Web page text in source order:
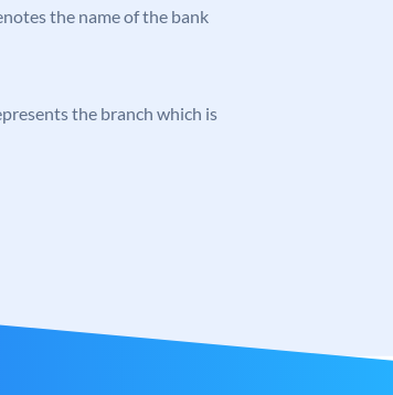
the name of the bank
the branch which is